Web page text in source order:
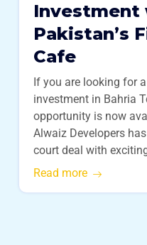
Investment
Pakistan’s
Cafe
If you are looking for
investment in Bahria
opportunity is now
Alwaiz Developers
court deal with
Read more